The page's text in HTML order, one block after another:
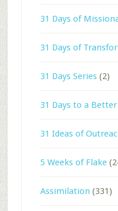
31 Days of
31 Days of
31 Days Series(2)
31 Days to a
31 Ideas of
5 Weeks of Flake
Assimilation (331)